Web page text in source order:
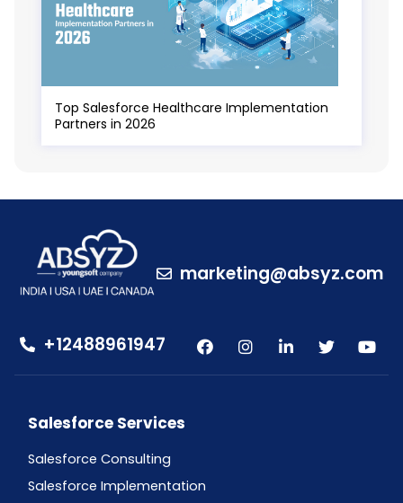
Top Salesforce Healthcare Implementation
Partners in 2026
marketing@absyz.com
+12488961947
Salesforce Services
Salesforce Consulting
Salesforce Implementation